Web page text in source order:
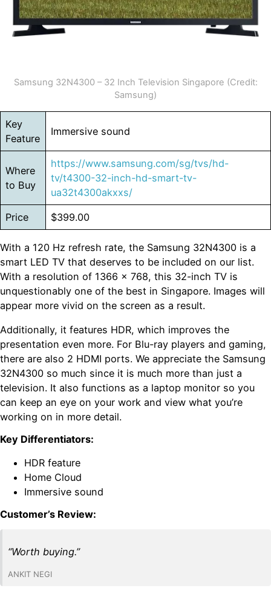
Samsung 32N4300 – 32 Inch Television Singapore (Credit:
Samsung)
Key
Feature
Immersive sound
Where
to Buy
https://www.samsung.com/sg/tvs/hd-
tv/t4300-32-inch-hd-smart-tv-
ua32t4300akxxs/
Price $399.00
With a 120 Hz refresh rate, the Samsung 32N4300 is a
smart LED TV that deserves to be included on our list.
With a resolution of 1366 x 768, this 32-inch TV is
unquestionably one of the best in Singapore. Images will
appear more vivid on the screen as a result.
Additionally, it features HDR, which improves the
presentation even more. For Blu-ray players and gaming,
there are also 2 HDMI ports. We appreciate the Samsung
32N4300 so much since it is much more than just a
television. It also functions as a laptop monitor so you
can keep an eye on your work and view what you’re
working on in more detail.
Key Differentiators:
HDR feature
Home Cloud
Immersive sound
Customer’s Review:
“Worth buying.”
ANKIT NEGI